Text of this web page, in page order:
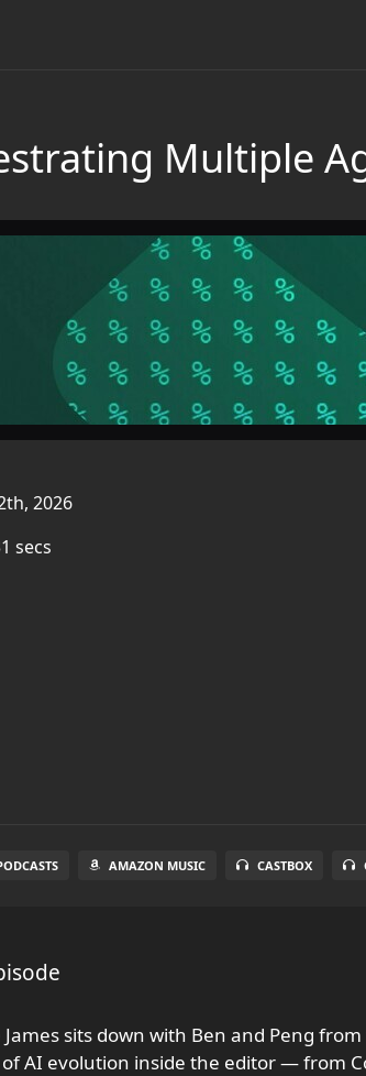
Multiple
2026
secs
AMAZON MUSIC CASTBOX
sits down with Ben and Peng
AI evolution inside the editor — from